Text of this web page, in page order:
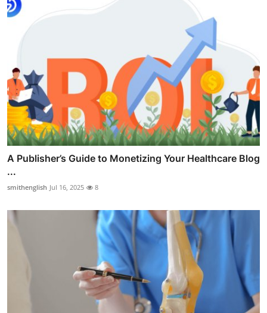
A Publisher’s Guide to Monetizing Your Healthcare Blog
...
smithenglish Jul 16, 2025 8